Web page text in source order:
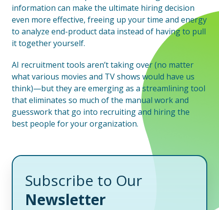
information can make the ultimate hiring decision
even more effective, freeing up your time and energy
to analyze end-product data instead of having to pull
it together yourself.
AI recruitment tools aren’t taking over (no matter
what various movies and TV shows would have us
think)—but they are emerging as a streamlining tool
that eliminates so much of the manual work and
guesswork that go into recruiting and hiring the
best people for your organization.
Subscribe to Our
Newsletter